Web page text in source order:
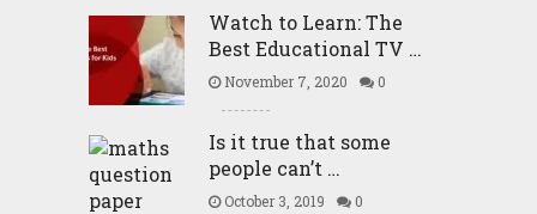
Watch to Learn: The
Best Educational TV …
November 7, 2020 0
Is it true that some
people can’t …
October 3, 2019 0